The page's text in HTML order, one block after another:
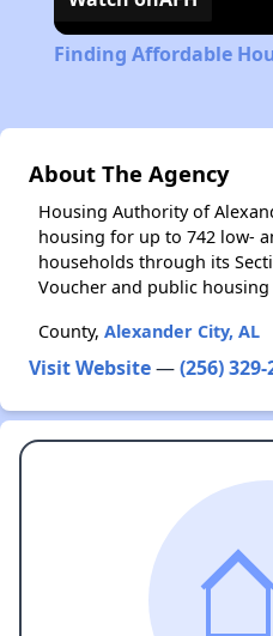
Finding Affordable
About The Agency
Housing Authority of
housing for up to 742 low-
households through its
Voucher and public
County, Alexander City, AL
Visit Website—(256) 329-